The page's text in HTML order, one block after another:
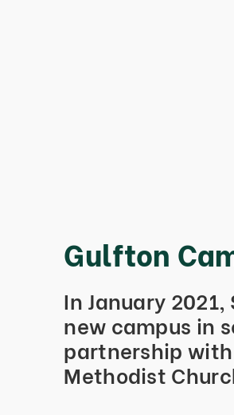
Gulfton
In January
new campus in
partnership with
Methodist